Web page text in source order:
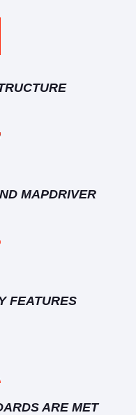
MAPDRIVER
FEATURES
ARE MET